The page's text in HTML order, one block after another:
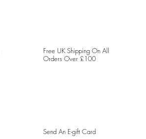
Free UK Shipping On All
Orders Over £100
Send An E-gift Card